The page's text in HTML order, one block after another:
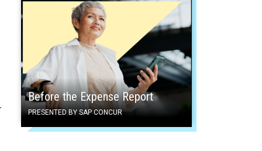
Before the Expense Report
PRESENTED BY SAP CONCUR